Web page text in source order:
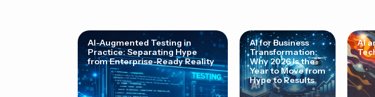
AI-Augmented Testing in
Practice: Separating Hype
from Enterprise-Ready Reality
AI for Business
Transformation:
Why 2026 Is the
Year to Move from
Hype to Results
AI